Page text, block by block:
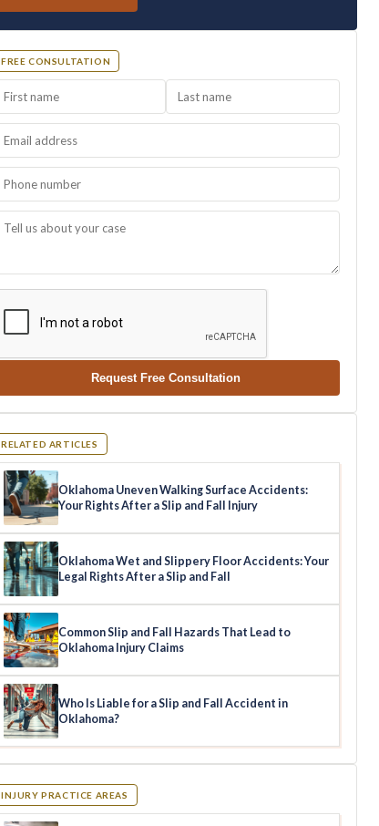
FREE CONSULTATION
Request Free Consultation
RELATED ARTICLES
Oklahoma Uneven Walking Surface Accidents:
Your Rights After a Slip and Fall Injury
Oklahoma Wet and Slippery Floor Accidents: Your
Legal Rights After a Slip and Fall
Common Slip and Fall Hazards That Lead to
Oklahoma Injury Claims
Who Is Liable for a Slip and Fall Accident in
Oklahoma?
INJURY PRACTICE AREAS